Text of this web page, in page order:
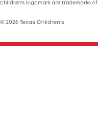
Children’s logomark are trademarks of
© 2026 Texas Children’s